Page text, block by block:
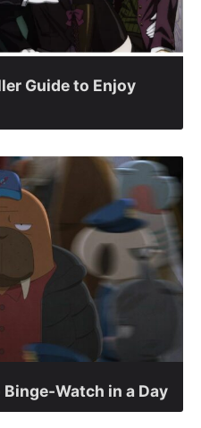
Guide to Enjoy
Watch in a Day